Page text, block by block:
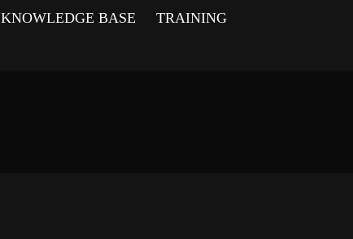
KNOWLEDGE BASE
TRAINING